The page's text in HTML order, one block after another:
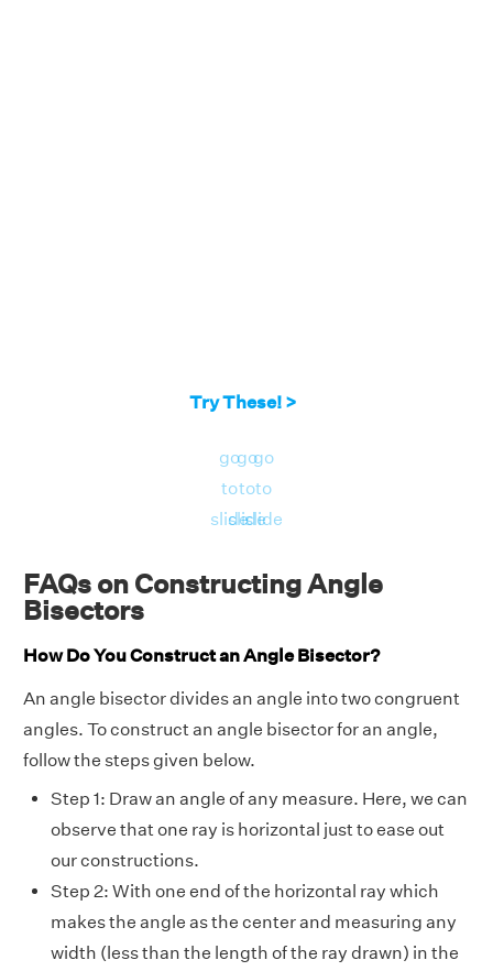
Try These! >
go
to
slide
go
to
slide
go
to
slide
FAQs on Constructing Angle
Bisectors
How Do You Construct an Angle Bisector?
An angle bisector divides an angle into two congruent
angles. To construct an angle bisector for an angle,
follow the steps given below.
Step 1: Draw an angle of any measure. Here, we can
observe that one ray is horizontal just to ease out
our constructions.
Step 2: With one end of the horizontal ray which
makes the angle as the center and measuring any
width (less than the length of the ray drawn) in the